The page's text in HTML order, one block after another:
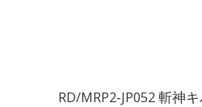
RD/MRP2-JP052 斬神